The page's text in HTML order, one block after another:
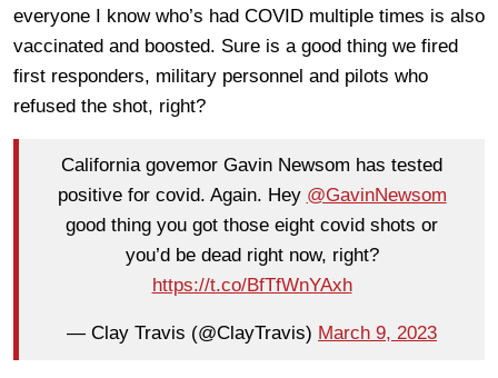
everyone I know who’s had COVID multiple times is also
vaccinated and boosted. Sure is a good thing we fired
first responders, military personnel and pilots who
refused the shot, right?
California govemor Gavin Newsom has tested
positive for covid. Again. Hey @GavinNewsom
good thing you got those eight covid shots or
you’d be dead right now, right?
https://t.co/BfTfWnYAxh
— Clay Travis (@ClayTravis) March 9, 2023